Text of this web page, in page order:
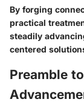
By forging
practical
steadily
centered
Preamble